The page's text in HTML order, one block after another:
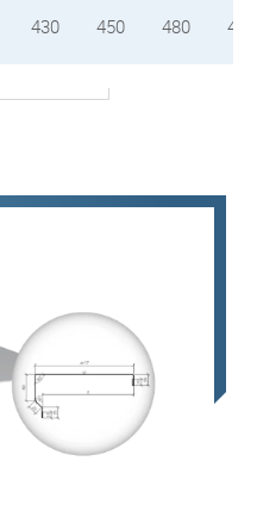
430 450 480 490